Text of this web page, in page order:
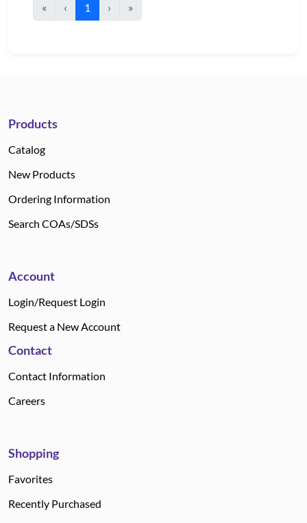
«
‹ 1 › »
Products
Catalog
New Products
Ordering Information
Search COAs/SDSs
Account
Login/Request Login
Request a New Account
Contact
Contact Information
Careers
Shopping
Favorites
Recently Purchased